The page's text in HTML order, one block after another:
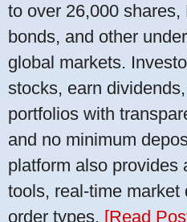
to over 26,000 shares,
bonds, and other
global markets.
stocks, earn
portfolios with
and no minimum
platform also provides
tools, real-time market
order types. [Read